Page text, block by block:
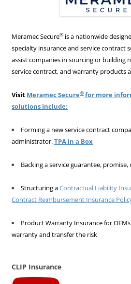
Meramec Secure® is a nationwide
specialty insurance and service contract
assist companies in sourcing or building
service contract, and warranty products
Visit Meramec Secure® for more
solutions include:
Forming a new service contract
administrator.TPA in a Box
Backing a service guarantee,
Structuring aContractual Liability
Contract Reimbursement Insurance
Product Warranty Insurance for
warranty and transfer the risk
CLIP Insurance